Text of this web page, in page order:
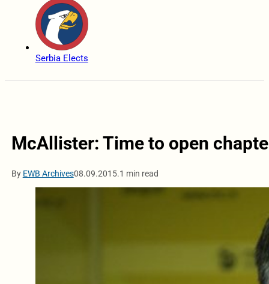
Serbia Elects
McAllister: Time to open
By EWB Archives08.09.2015.1 min read